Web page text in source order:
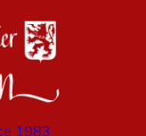
1983